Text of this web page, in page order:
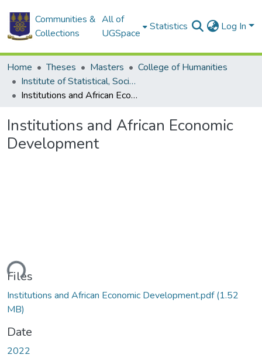
Communities &
Collections
All of
UGSpace
Statistics Log In
Home Theses Masters
College of Humanities
Institute of Statistical, Social and Economic Research
Institutions and African Economic Development
Institutions and African Economic
Development
Files
Institutions and African Economic Development.pdf(1.52
MB)
Date
2022